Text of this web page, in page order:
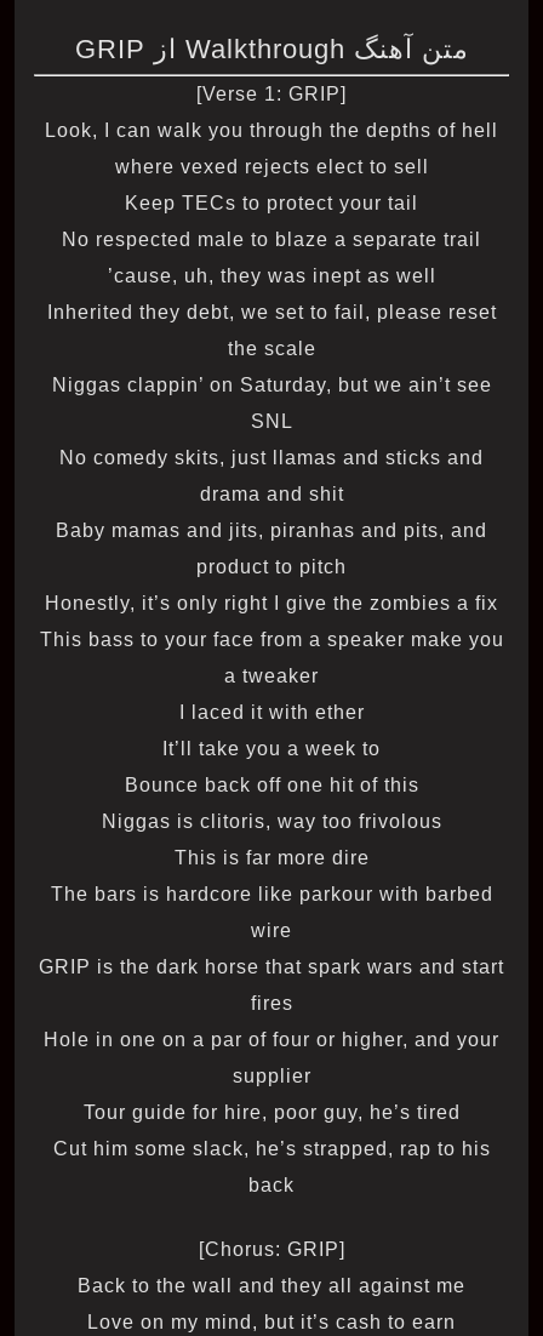
متن آهنگ Walkthrough از GRIP
[Verse 1: GRIP]
Look, I can walk you through the depths of hell
where vexed rejects elect to sell
Keep TECs to protect your tail
No respected male to blaze a separate trail
’cause, uh, they was inept as well
Inherited they debt, we set to fail, please reset
the scale
Niggas clappin’ on Saturday, but we ain’t see
SNL
No comedy skits, just llamas and sticks and
drama and shit
Baby mamas and jits, piranhas and pits, and
product to pitch
Honestly, it’s only right I give the zombies a fix
This bass to your facе from a speaker make you
a twеaker
I laced it with ether
It’ll take you a week to
Bounce back off one hit of this
Niggas is clitoris, way too frivolous
This is far more dire
The bars is hardcore like parkour with barbed
wire
GRIP is the dark horse that spark wars and start
fires
Hole in one on a par of four or higher, and your
supplier
Tour guide for hire, poor guy, he’s tired
Cut him some slack, he’s strapped, rap to his
back
[Chorus: GRIP]
Back to the wall and they all against me
Love on my mind, but it’s cash to earn